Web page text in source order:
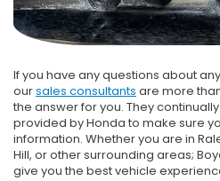
If you have any questions about
oursales consultants are more
the answer for you. They
provided by Honda to make sure
information. Whether you are in
Hill, or other surrounding areas;
give you the best vehicle